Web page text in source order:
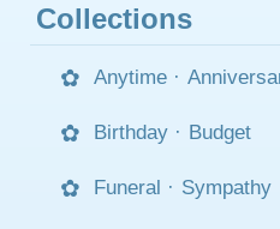
Collections
Anytime ·
Birthday · Budget
Funeral · Sympathy